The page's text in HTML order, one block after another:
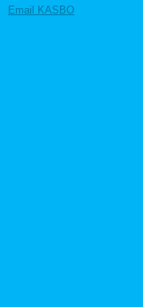
Email KASBO